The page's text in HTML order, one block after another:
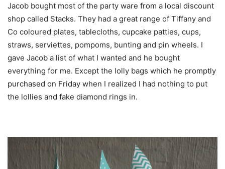
Jacob bought most of the party ware from a local discount
shop called Stacks. They had a great range of Tiffany and
Co coloured plates, tablecloths, cupcake patties, cups,
straws, serviettes, pompoms, bunting and pin wheels. I
gave Jacob a list of what I wanted and he bought
everything for me. Except the lolly bags which he promptly
purchased on Friday when I realized I had nothing to put
the lollies and fake diamond rings in.